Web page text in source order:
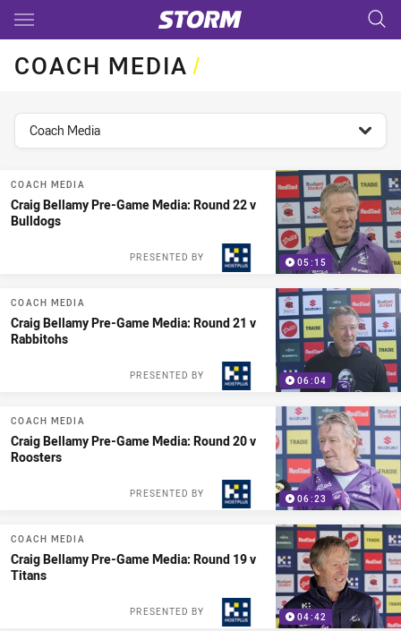
Main
COACH MEDIA/
topics filter
Coach Media
05:15
COACH MEDIA
Craig Bellamy Pre-Game Media: Round 22 v
Bulldogs
PRESENTED BY
06:04
COACH MEDIA
Craig Bellamy Pre-Game Media: Round 21 v
Rabbitohs
PRESENTED BY
06:23
COACH MEDIA
Craig Bellamy Pre-Game Media: Round 20 v
Roosters
PRESENTED BY
04:42
COACH MEDIA
Craig Bellamy Pre-Game Media: Round 19 v
Titans
PRESENTED BY